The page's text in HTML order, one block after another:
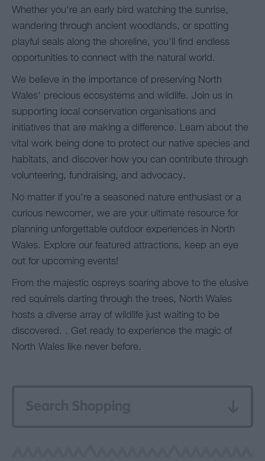
Whether you're an early bird watching the sunrise,
wandering through ancient woodlands, or spotting
playful seals along the shoreline, you'll find endless
opportunities to connect with the natural world.
We believe in the importance of preserving North
Wales' precious ecosystems and wildlife. Join us in
supporting local conservation organisations and
initiatives that are making a difference. Learn about the
vital work being done to protect our native species and
habitats, and discover how you can contribute through
volunteering, fundraising, and advocacy.
No matter if you're a seasoned nature enthusiast or a
curious newcomer, we are your ultimate resource for
planning unforgettable outdoor experiences in North
Wales. Explore our featured attractions, keep an eye
out for upcoming events!
From the majestic ospreys soaring above to the elusive
red squirrels darting through the trees, North Wales
hosts a diverse array of wildlife just waiting to be
discovered. . Get ready to experience the magic of
North Wales like never before.